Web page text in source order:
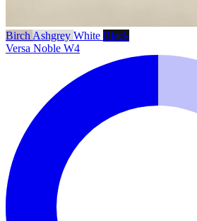
BirchAshgrey White Black
Versa Noble W4